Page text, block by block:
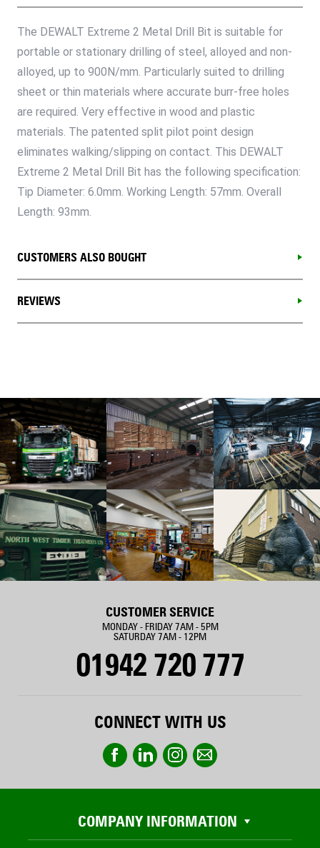
The DEWALT Extreme 2 Metal Drill Bit is suitable for
portable or stationary drilling of steel, alloyed and non-
alloyed, up to 900N/mm. Particularly suited to drilling
sheet or thin materials where accurate burr-free holes
are required. Very effective in wood and plastic
materials. The patented split pilot point design
eliminates walking/slipping on contact. This DEWALT
Extreme 2 Metal Drill Bit has the following specification:
Tip Diameter: 6.0mm. Working Length: 57mm. Overall
Length: 93mm.
CUSTOMERS ALSO BOUGHT
REVIEWS
CUSTOMER SERVICE
MONDAY - FRIDAY 7AM - 5PM
SATURDAY 7AM - 12PM
01942 720 777
CONNECT WITH US
COMPANY INFORMATION